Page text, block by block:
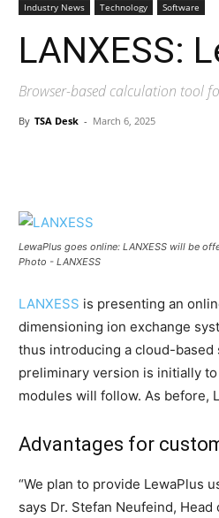
Industry News Technology Software
LANXESS:
Browser-based calculation tool
By TSA Desk - March 6, 2025
LewaPlus goes online: LANXESS will be
Photo - LANXESS
LANXESS is presenting an
dimensioning ion exchange
thus introducing a cloud-
preliminary version is initially
modules will follow. As before,
Advantages for
“We plan to provide LewaPlus
says Dr. Stefan Neufeind,